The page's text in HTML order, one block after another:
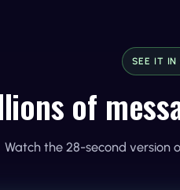
SEE IT
of
Watch the 28-second version